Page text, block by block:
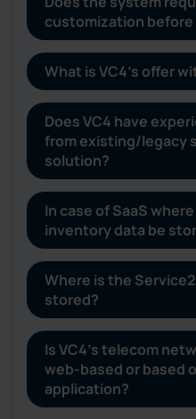
customization before
What is VC4’s offer
Does VC4 have
from existing/legacy
solution?
In case of SaaS
inventory data be
Where is the
stored?
Is VC4’s telecom
web-based or based
application?